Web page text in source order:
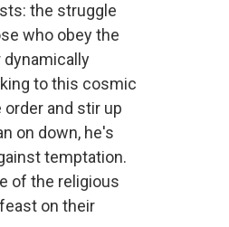
the struggle
who obey the
dynamically
to this cosmic
and stir up
on down, he's
temptation.
of the religious
on their